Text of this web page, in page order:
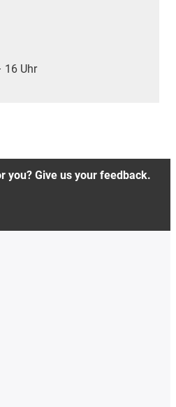
16 Uhr
you? Give us your feedback.